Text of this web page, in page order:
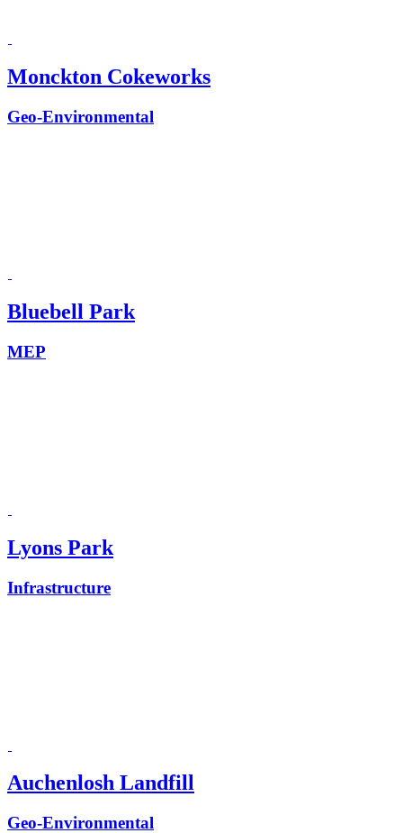
Monckton Cokeworks
Geo-Environmental
Bluebell Park
MEP
Lyons Park
Infrastructure
Auchenlosh Landfill
Geo-Environmental